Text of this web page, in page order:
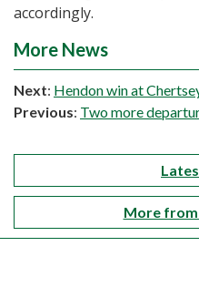
accordingly.
More News
Next: Hendon win at
Previous: Two more
More from